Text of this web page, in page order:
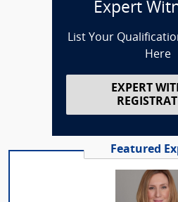
Expert
List Your
Here
EXPERT
Featured